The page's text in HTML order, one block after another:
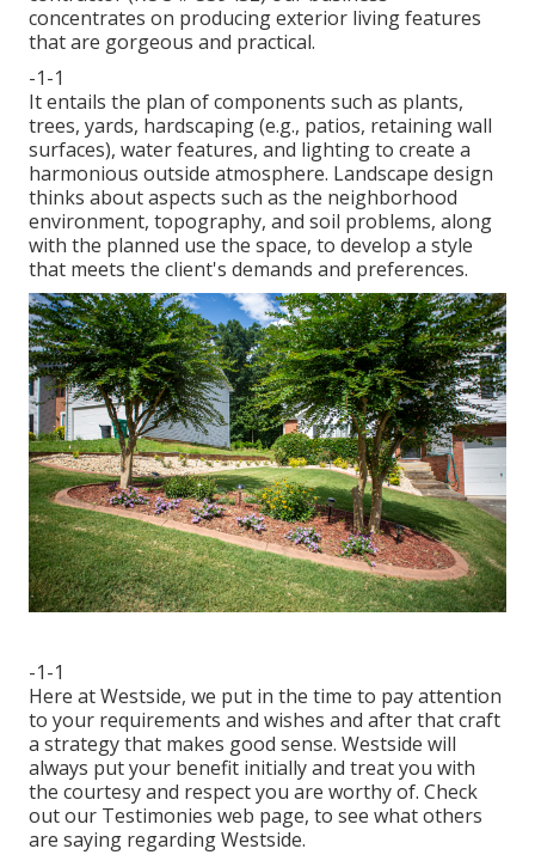
concentrates on producing exterior living features
that are gorgeous and practical.
-1-1
It entails the plan of components such as plants,
trees, yards, hardscaping (e.g., patios, retaining wall
surfaces), water features, and lighting to create a
harmonious outside atmosphere. Landscape design
thinks about aspects such as the neighborhood
environment, topography, and soil problems, along
with the planned use the space, to develop a style
that meets the client's demands and preferences.
-1-1
Here at Westside, we put in the time to pay attention
to your requirements and wishes and after that craft
a strategy that makes good sense. Westside will
always put your benefit initially and treat you with
the courtesy and respect you are worthy of. Check
out our Testimonies web page, to see what others
are saying regarding Westside.